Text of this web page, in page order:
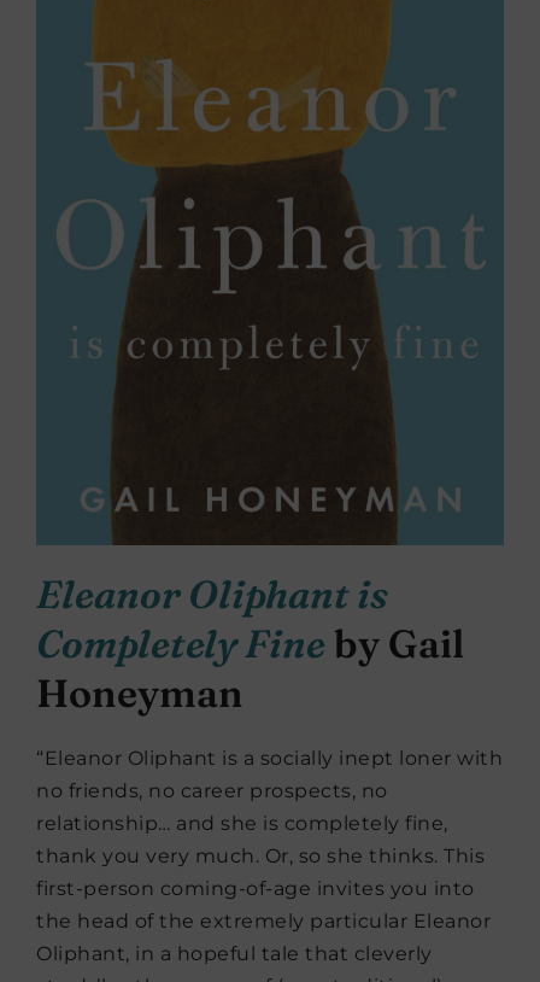
Eleanor Oliphant is
Completely Fineby Gail
Honeyman
“Eleanor Oliphant is a socially inept loner with
no friends, no career prospects, no
relationship… and she is completely fine,
thank you very much. Or, so she thinks. This
first-person coming-of-age invites you into
the head of the extremely particular Eleanor
Oliphant, in a hopeful tale that cleverly